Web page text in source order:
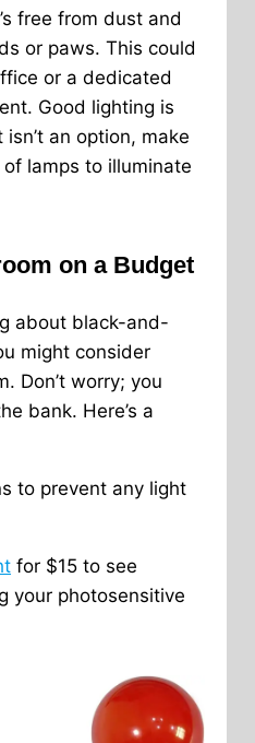
free from dust and
or paws. This could
or a dedicated
Good lighting is
an option, make
lamps to illuminate
on a Budget
about black-and-
might consider
Don’t worry; you
bank. Here’s a
to prevent any light
for $15 to see
your photosensitive